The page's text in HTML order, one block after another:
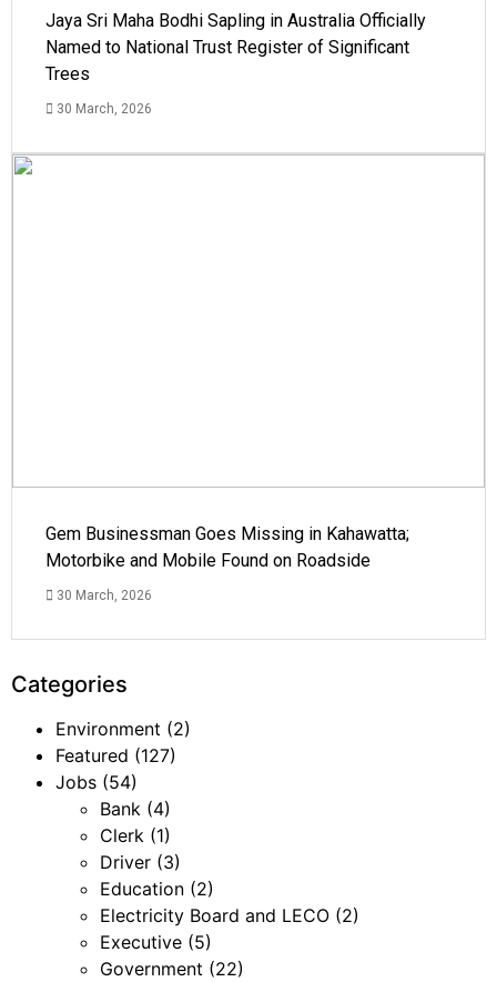
Jaya Sri Maha Bodhi Sapling in Australia Officially
Named to National Trust Register of Significant
Trees
30 March, 2026
Gem Businessman Goes Missing in Kahawatta;
Motorbike and Mobile Found on Roadside
30 March, 2026
Categories
Environment (2)
Featured (127)
Jobs (54)
Bank (4)
Clerk (1)
Driver (3)
Education (2)
Electricity Board and LECO (2)
Executive (5)
Government (22)